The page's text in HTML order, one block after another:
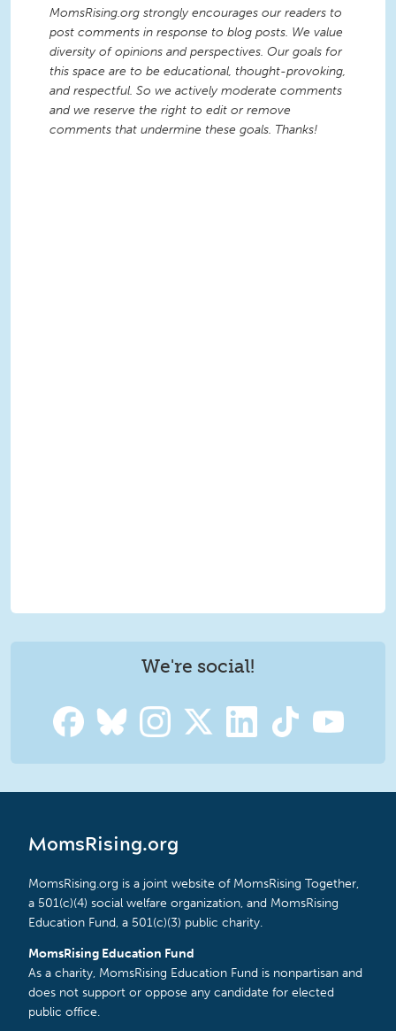
MomsRising.org strongly encourages our readers to
post comments in response to blog posts. We value
diversity of opinions and perspectives. Our goals for
this space are to be educational, thought-provoking,
and respectful. So we actively moderate comments
and we reserve the right to edit or remove
comments that undermine these goals. Thanks!
We're social!
MomsRising.org
MomsRising.org is a joint website of MomsRising Together,
a 501(c)(4) social welfare organization, and MomsRising
Education Fund, a 501(c)(3) public charity.
MomsRising Education Fund
As a charity, MomsRising Education Fund is nonpartisan and
does not support or oppose any candidate for elected
public office.